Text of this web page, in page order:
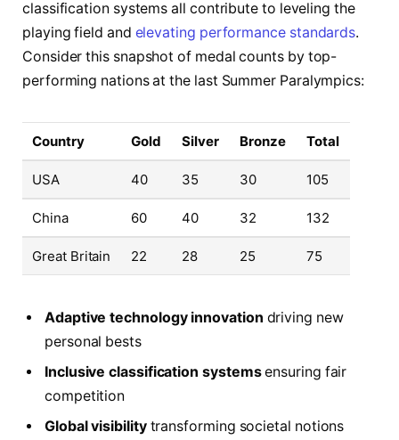
classification systems all contribute to leveling the
playing field and elevating performance standards.
Consider this snapshot of medal counts by top-
performing nations at the last Summer Paralympics:
Country Gold Silver Bronze Total
USA 40 35 30 105
China 60 40 32 132
Great Britain 22 28 25 75
Adaptive technology innovation driving new
personal bests
Inclusive classification systemsensuring fair
competition
Global visibilitytransforming societal notions